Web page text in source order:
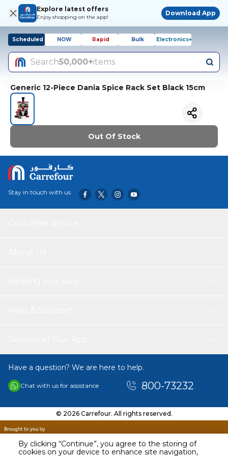
By clicking “Continue”, you agree to the storing of
cookies on your device to enhance site navigation,
Explore latest offers
Enjoy shopping on the app!
Download App
Scheduled NOW Rapid Bulk Electronics+
Search50,000+items
Generic 12-Piece Dania Spice Rack Set Black 15cm
Out Of Stock
Stay in touch with us
Have a question? We are here to help.
Chat with us for assistance 800-73232
© 2026 Carrefour. All rights reserved.